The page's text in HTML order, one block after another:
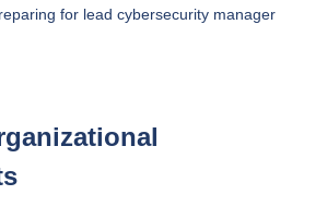
for lead cybersecurity manager